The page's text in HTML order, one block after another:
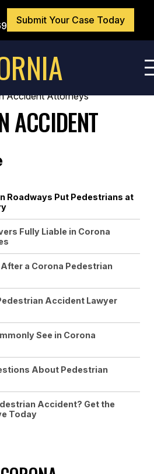
Submit Your Case Today
ACCIDENT
Roadways Put Pedestrians at
Fully Liable in Corona
a Corona Pedestrian
Accident Lawyer
See in Corona
About Pedestrian
Accident? Get the
Today